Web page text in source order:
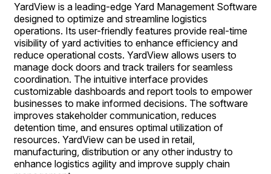
YardView is a leading-edge Yard Management Software
designed to optimize and streamline logistics
operations. Its user-friendly features provide real-time
visibility of yard activities to enhance efficiency and
reduce operational costs. YardView allows users to
manage dock doors and track trailers for seamless
coordination. The intuitive interface provides
customizable dashboards and report tools to empower
businesses to make informed decisions. The software
improves stakeholder communication, reduces
detention time, and ensures optimal utilization of
resources. YardView can be used in retail,
manufacturing, distribution or any other industry to
enhance logistics agility and improve supply chain